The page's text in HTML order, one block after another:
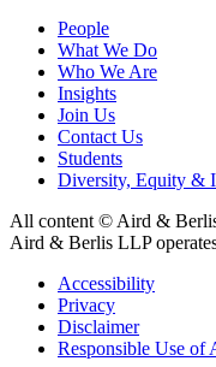
People
What We Do
Who We Are
Insights
Join Us
Contact Us
Students
Diversity, Equity &
All content © Aird &
Aird & Berlis LLP
Accessibility
Privacy
Disclaimer
Responsible Use of